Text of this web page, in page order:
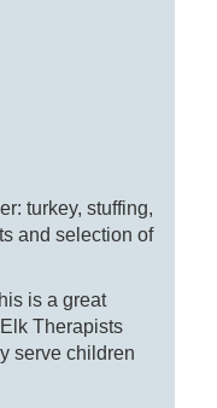
turkey, stuffing,
and selection of
is a great
Therapists
serve children